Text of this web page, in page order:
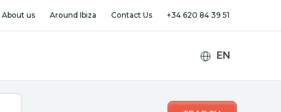
About us Around Ibiza Contact Us +34 620 84 39 51